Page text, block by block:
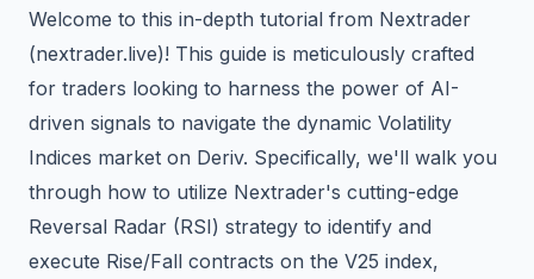
Welcome to this in-depth tutorial from Nextrader
(nextrader.live)! This guide is meticulously crafted
for traders looking to harness the power of AI-
driven signals to navigate the dynamic Volatility
Indices market on Deriv. Specifically, we'll walk you
through how to utilize Nextrader's cutting-edge
Reversal Radar (RSI) strategy to identify and
execute Rise/Fall contracts on the V25 index,